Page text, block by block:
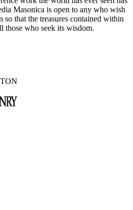
Masonica is open to any who wish
that the treasures contained within
those who seek its wisdom.